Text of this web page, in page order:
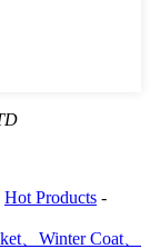
Hot Products -
、Winter Coat、